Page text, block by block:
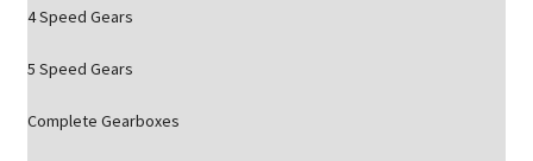
4 Speed Gears
5 Speed Gears
Complete Gearboxes